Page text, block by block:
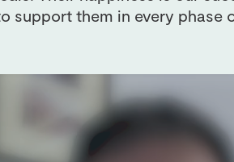
support them in every